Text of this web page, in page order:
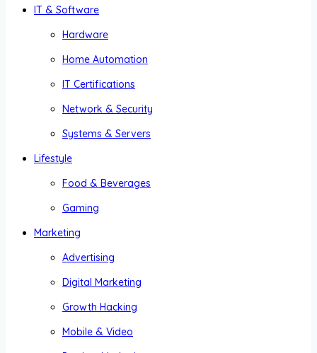
IT & Software
Hardware
Home Automation
IT Certifications
Network & Security
Systems & Servers
Lifestyle
Food & Beverages
Gaming
Marketing
Advertising
Digital Marketing
Growth Hacking
Mobile & Video